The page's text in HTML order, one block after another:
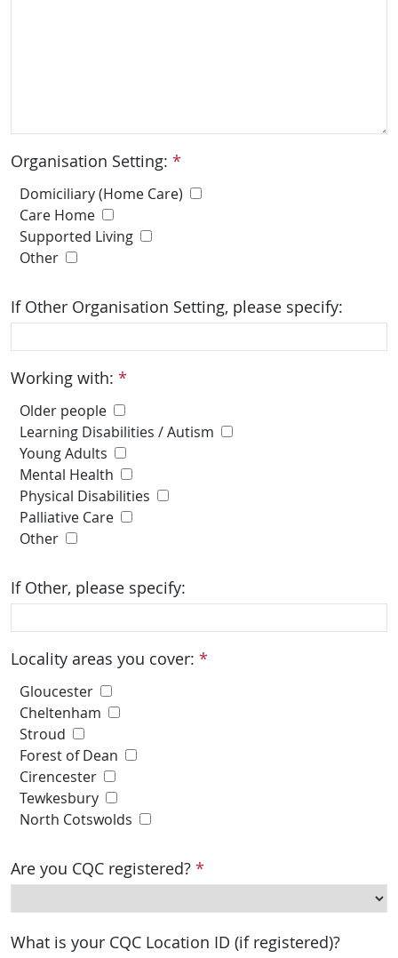
Organisation Setting: *
Domiciliary (Home Care)
Care Home
Supported Living
Other
If Other Organisation Setting, please specify:
Working with: *
Older people
Learning Disabilities / Autism
Young Adults
Mental Health
Physical Disabilities
Palliative Care
Other
If Other, please specify:
Locality areas you cover: *
Gloucester
Cheltenham
Stroud
Forest of Dean
Cirencester
Tewkesbury
North Cotswolds
Are you CQC registered? *
What is your CQC Location ID (if registered)?